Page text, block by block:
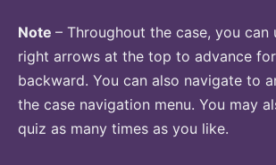
Note – Throughout the case, you can
right arrows at the top to advance
backward. You can also navigate to
the case navigation menu. You may
quiz as many times as you like.